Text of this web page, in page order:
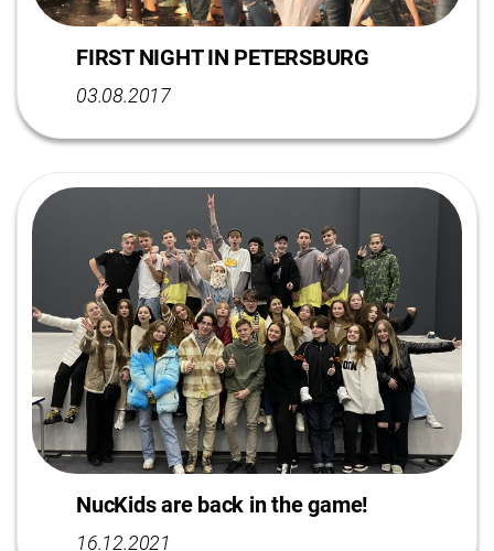
FIRST NIGHT IN PETERSBURG
03.08.2017
NucKids are back in the game!
16.12.2021